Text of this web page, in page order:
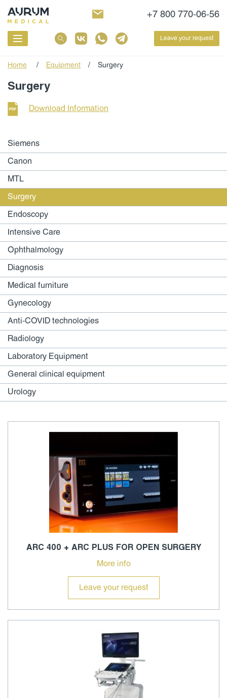
+7 800 770-06-56
Leave your request
Home / Equipment / Surgery
Surgery
Download Information
Siemens
Canon
MTL
Surgery
Endoscopy
Intensive Care
Ophthalmology
Diagnosis
Medical furniture
Gynecology
Anti-COVID technologies
Radiology
Laboratory Equipment
General clinical equipment
Urology
ARC 400 + ARC PLUS FOR OPEN SURGERY
More info
Leave your request